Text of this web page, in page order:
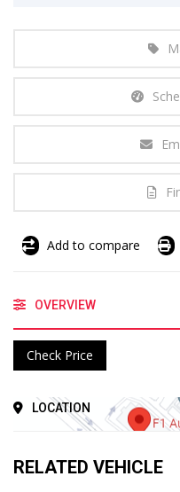
Add to compare
OVERVIEW
Check Price
LOCATION
RELATED VEHICLE